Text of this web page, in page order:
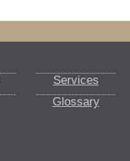
Services
Glossary